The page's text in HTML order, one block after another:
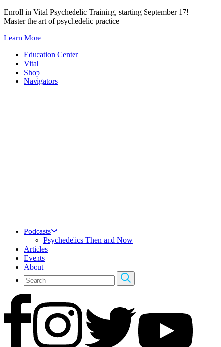
Skip
to
Enroll in Vital Psychedelic Training, starting September 17!
Master the art of psychedelic practice
Learn More
Education Center
Vital
Shop
Navigators
Podcasts
Psychedelics Then and Now
Articles
Events
About